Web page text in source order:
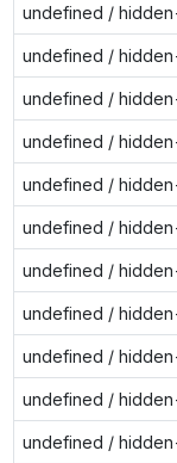
undefined /
undefined /
undefined /
undefined /
undefined /
undefined /
undefined /
undefined /
undefined /
undefined /
undefined /